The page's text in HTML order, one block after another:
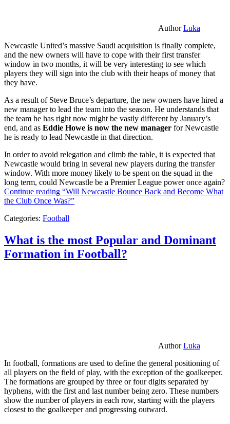
AuthorLuka
Newcastle United’s massive Saudi acquisition is finally complete,
and the new owners will have to cope with their first transfer
window in two months, it will be very interesting to see which
players they will sign into the club with their heaps of money that
they have.
As a result of Steve Bruce’s departure, the new owners have hired a
new manager to lead the team into the season. He understands that
the team he has right now might be vastly different by January’s
end, and as Eddie Howe is now the new manager for Newcastle
he is ready to lead Newcastle in that direction.
In order to avoid relegation and climb the table, it is expected that
Newcastle would bring in several new players during the transfer
window. With more money likely to be spent on the squad in the
long term, could Newcastle be a Premier League power once again?
Continue reading “Will Newcastle Bounce Back and Become What
the Club Once Was?”
Categories: Football
What is the most Popular and Dominant
Formation in Football?
AuthorLuka
In football, formations are used to define the general positioning of
all players on the field of play, with the exception of the goalkeeper.
The formations are grouped by three or four digits separated by
hyphens, with the first and last number being zero. These numbers
show the number of players in each row, starting with the players
closest to the goalkeeper and progressing outward.